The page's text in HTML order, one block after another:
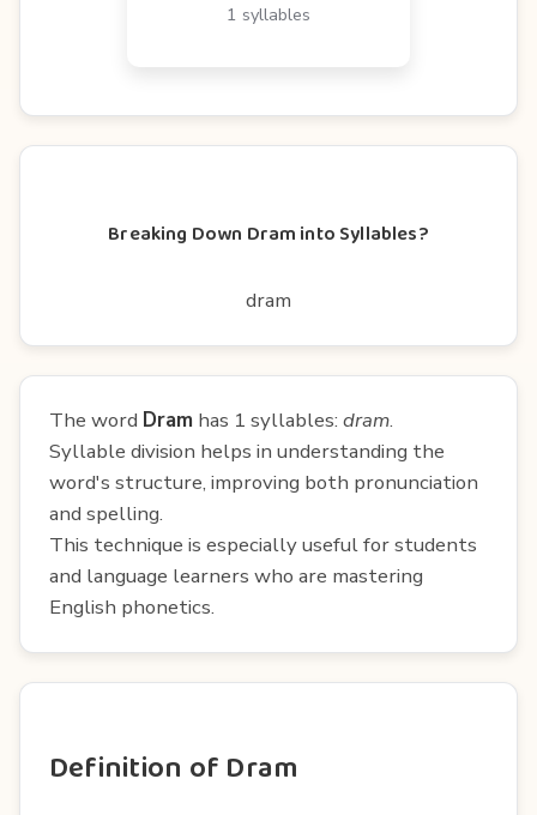
1 syllables
Breaking Down Dram into Syllables?
dram
The word Dram has 1 syllables: dram.
Syllable division helps in understanding the
word's structure, improving both pronunciation
and spelling.
This technique is especially useful for students
and language learners who are mastering
English phonetics.
Definition of Dram